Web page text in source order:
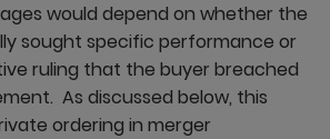
would depend on whether the
sought specific performance or
ruling that the buyer breached
As discussed below, this
ordering in merger